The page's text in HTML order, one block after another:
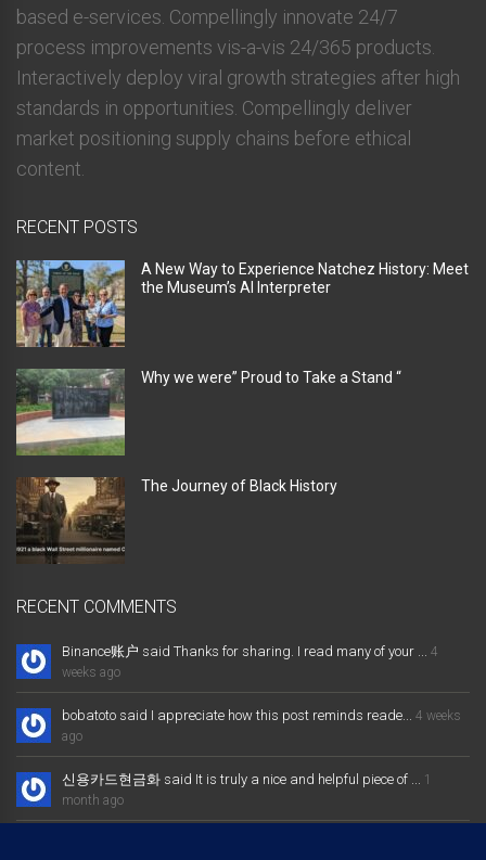
based e-services. Compellingly innovate 24/7
process improvements vis-a-vis 24/365 products.
Interactively deploy viral growth strategies after high
standards in opportunities. Compellingly deliver
market positioning supply chains before ethical
content.
RECENT POSTS
A New Way to Experience Natchez History: Meet
the Museum’s AI Interpreter
Why we were” Proud to Take a Stand “
The Journey of Black History
RECENT COMMENTS
Binance账户 said Thanks for sharing. I read many of your ... 4
weeks ago
bobatoto said I appreciate how this post reminds reade... 4 weeks
ago
신용카드현금화 said It is truly a nice and helpful piece of ... 1
month ago